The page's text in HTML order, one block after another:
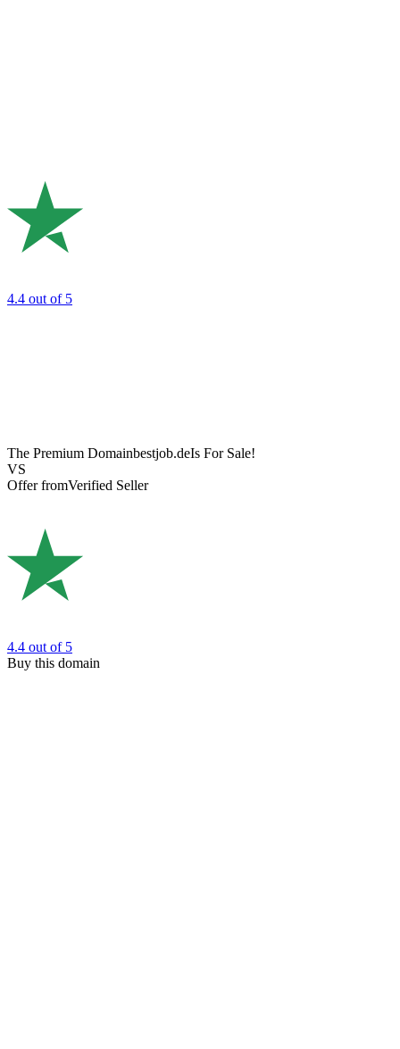
4.4 out of 5
The Premium Domainbestjob.deIs For Sale!
VS
Offer fromVerified Seller
4.4 out of 5
Buy this domain